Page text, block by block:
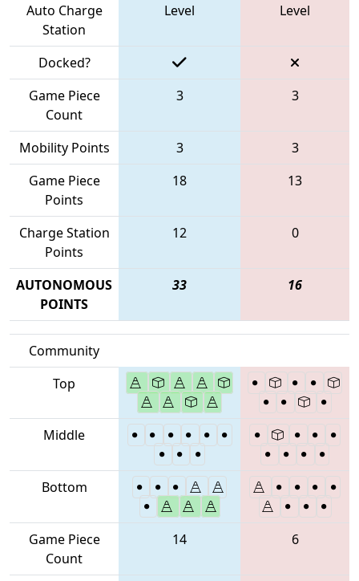
Auto Charge
Station
Level Level
Docked?
Game Piece
Count
3 3
Mobility Points 3
3
Game Piece
Points
18 13
Charge Station
Points
12 0
AUTONOMOUS
POINTS
33 16
Community
Top
Middle
Bottom
Game Piece
Count
14 6